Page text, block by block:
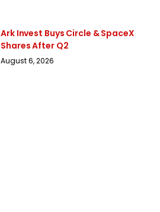
Ark Invest Buys Circle & SpaceX
Shares After Q2
August 6, 2026